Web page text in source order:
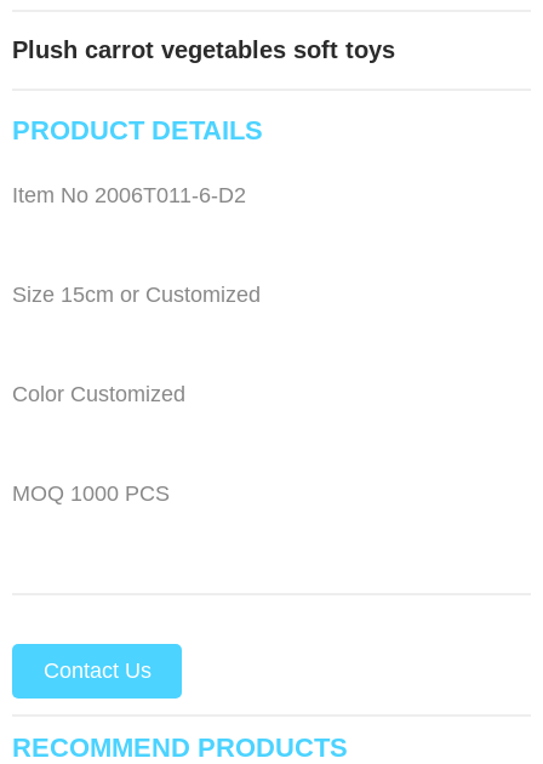
Plush carrot vegetables soft toys
PRODUCT DETAILS
Item No 2006T011-6-D2
Size 15cm or Customized
Color Customized
MOQ 1000 PCS
Contact Us
RECOMMEND PRODUCTS